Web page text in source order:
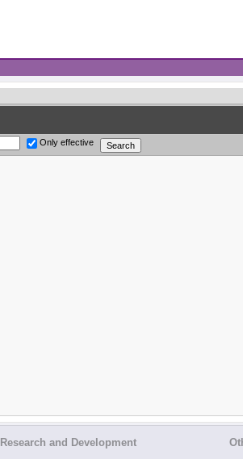
Only effective
Research and Development